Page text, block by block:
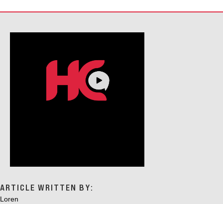
ARTICLE WRITTEN BY:
Loren